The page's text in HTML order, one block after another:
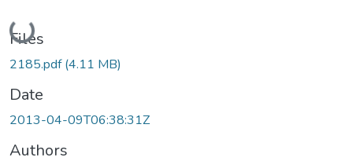
Loading...
Files
2185.pdf(4.11 MB)
Date
2013-04-09T06:38:31Z
Authors